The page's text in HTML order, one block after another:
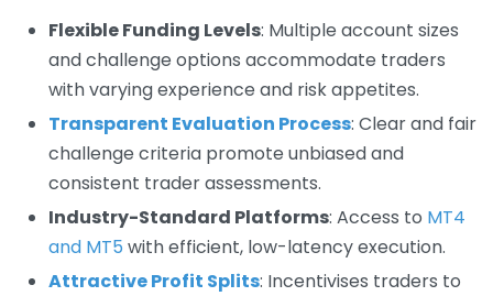
Flexible Funding Levels: Multiple account sizes
and challenge options accommodate traders
with varying experience and risk appetites.
Transparent Evaluation Process: Clear and fair
challenge criteria promote unbiased and
consistent trader assessments.
Industry-Standard Platforms: Access to MT4
and MT5 with efficient, low-latency execution.
Attractive Profit Splits: Incentivises traders to